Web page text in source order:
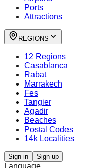
Ports
Attractions
REGIONS
12 Regions
Casablanca
Rabat
Marrakech
Fes
Tangier
Agadir
Beaches
Postal Codes
14k Localities
Sign in Sign up